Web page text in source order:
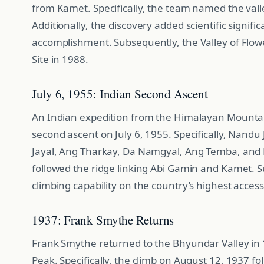
from Kamet. Specifically, the team named the
Additionally, the discovery added scientific
accomplishment. Subsequently, the Valley of
Site in 1988.
July 6, 1955: Indian Second Ascent
An Indian expedition from the Himalayan
second ascent on July 6, 1955. Specifically,
Jayal, Ang Tharkay, Da Namgyal, Ang Temba,
followed the ridge linking Abi Gamin and Kamet.
climbing capability on the country’s highest
1937: Frank Smythe Returns
Frank Smythe returned to the Bhyundar Valley
Peak. Specifically, the climb on August 12, 1937